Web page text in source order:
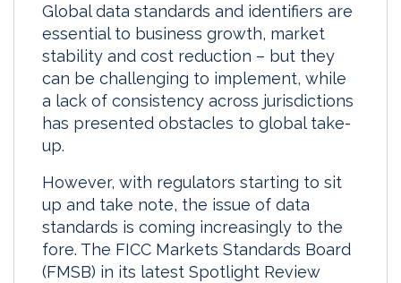
k
e
d
I
n
e
b
o
o
k
i
l
r
e
Global data standards and identifiers are
essential to business growth, market
stability and cost reduction – but they
can be challenging to implement, while
a lack of consistency across jurisdictions
has presented obstacles to global take-
up.
However, with regulators starting to sit
up and take note, the issue of data
standards is coming increasingly to the
fore. The FICC Markets Standards Board
(FMSB) in its latest Spotlight Review